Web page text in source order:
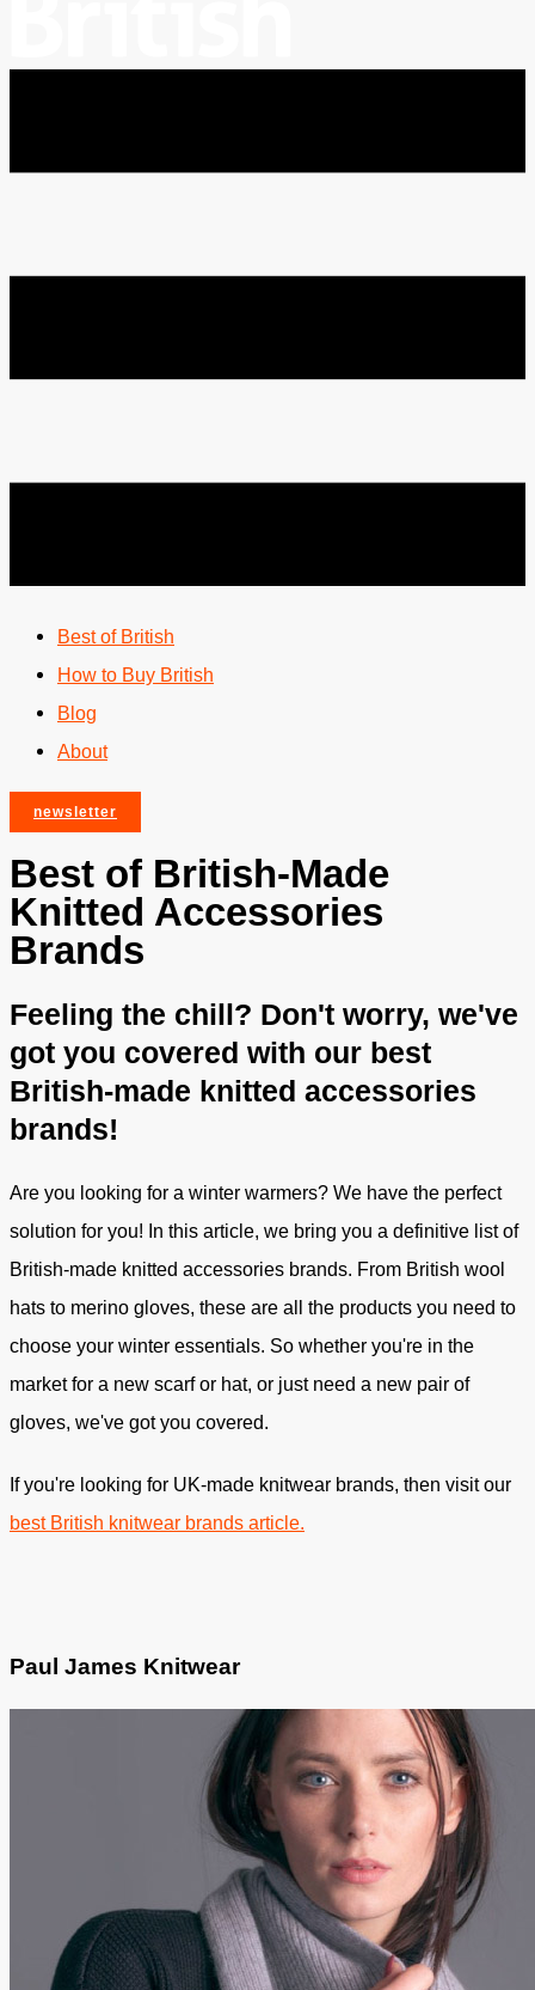
Best of British
How to Buy British
Blog
About
newsletter
Best of British-Made
Knitted Accessories
Brands
Feeling the chill? Don't worry, we've
got you covered with our best
British-made knitted accessories
brands!
Are you looking for a winter warmers? We have the perfect
solution for you! In this article, we bring you a definitive list of
British-made knitted accessories brands. From British wool
hats to merino gloves, these are all the products you need to
choose your winter essentials. So whether you're in the
market for a new scarf or hat, or just need a new pair of
gloves, we've got you covered.
If you're looking for UK-made knitwear brands, then visit our
best British knitwear brands article.
Paul James Knitwear